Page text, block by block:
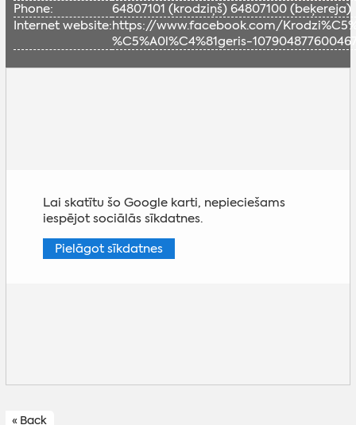
Phone:
64807101 (krodziņš) 64807100 (beķereja)
Internet website:https://www.facebook.com/
%C5%A0l%C4%81geris-
Lai skatītu šo Google karti, nepieciešams
iespējot sociālās sīkdatnes.
Pielāgot sīkdatnes
« Back